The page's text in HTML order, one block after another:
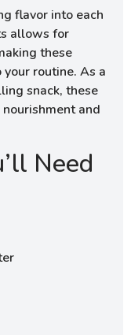
flavor into each
allows for
these
routine. As a
snack, these
and
Need